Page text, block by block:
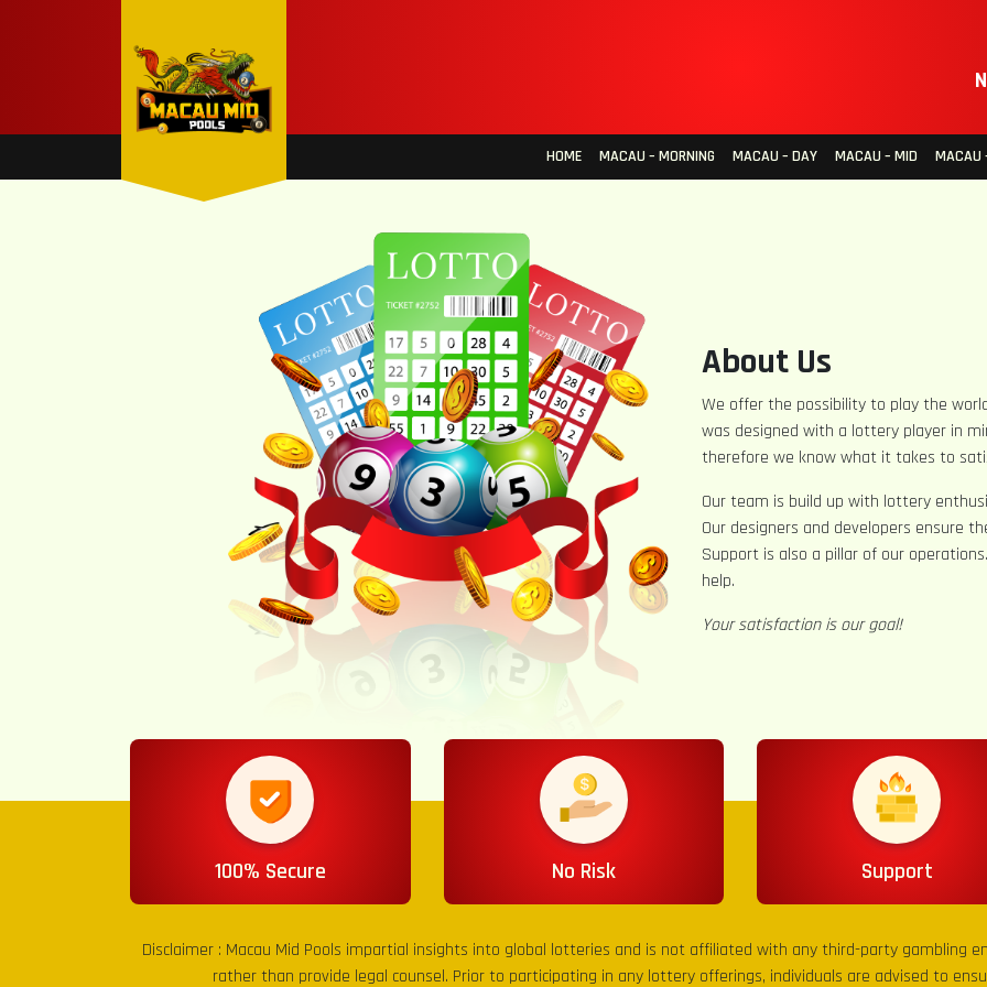
HOME MACAU – MORNING MACAU – DAY MACAU – MID MACAU
About Us
We offer the possibility to play the
was designed with a lottery player in
therefore we know what it takes to
Our team is build up with lottery
Our designers and developers ensure
Support is also a pillar of our
help.
Your satisfaction is our goal!
100% Secure No Risk Support
Disclaimer : Macau Mid Pools impartial insights into global lotteries and is not affiliated with any third-party gambling
rather than provide legal counsel. Prior to participating in any lottery offerings, individuals are advised to